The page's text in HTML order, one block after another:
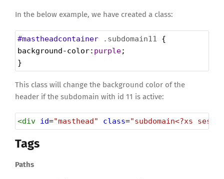
In the below example, we have created a class:
#mastheadcontainer .subdomain11 {
background-color: purple;
}
This class will change the background color of the
header if the subdomain with id 11 is active:
<div id="masthead" class="subdomain<?xs
Tags
Paths